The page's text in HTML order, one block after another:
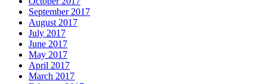
September 2017
August 2017
July 2017
June 2017
May 2017
April 2017
March 2017